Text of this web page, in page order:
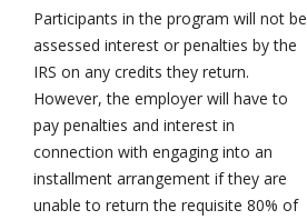
Participants in the program will not be
assessed interest or penalties by the
IRS on any credits they return.
However, the employer will have to
pay penalties and interest in
connection with engaging into an
installment arrangement if they are
unable to return the requisite 80% of